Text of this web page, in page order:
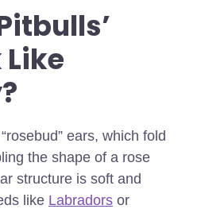
Like
ears, which fold
the shape of a rose
structure is soft and
like Labradors or